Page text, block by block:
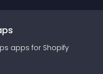
apps for Shopify